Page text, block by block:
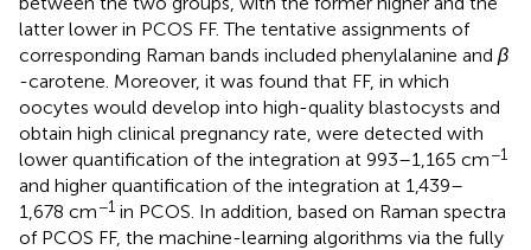
latter lower in PCOS FF. The tentative assignments of
corresponding Raman bands included phenylalanine and β
-carotene. Moreover, it was found that FF, in which
oocytes would develop into high-quality blastocysts and
obtain high clinical pregnancy rate, were detected with
lower quantification of the integration at 993–1,165 cm−1
and higher quantification of the integration at 1,439–
1,678 cm−1 in PCOS. In addition, based on Raman spectra
of PCOS FF, the machine-learning algorithms via the fully